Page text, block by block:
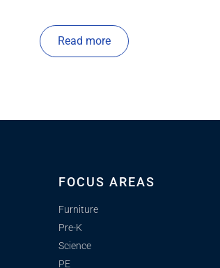
Read more
FOCUS AREAS
Furniture
Pre-K
Science
PE